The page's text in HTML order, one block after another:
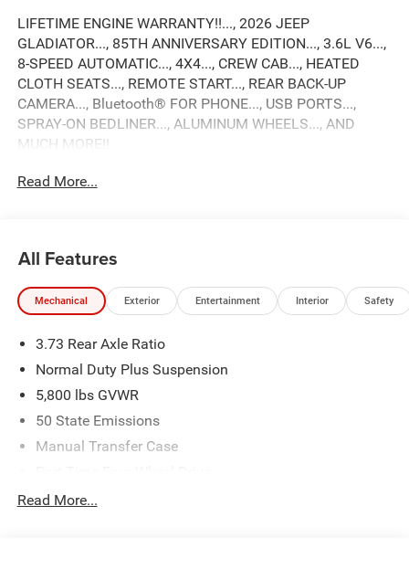
LIFETIME ENGINE WARRANTY!!..., 2026 JEEP
GLADIATOR..., 85TH ANNIVERSARY EDITION..., 3.6L V6...,
8-SPEED AUTOMATIC..., 4X4..., CREW CAB..., HEATED
CLOTH SEATS..., REMOTE START..., REAR BACK-UP
CAMERA..., Bluetooth® FOR PHONE..., USB PORTS...,
SPRAY-ON BEDLINER..., ALUMINUM WHEELS..., AND
MUCH MORE!!
Read More...
All Features
Mechanical Exterior Entertainment Interior Safety
3.73 Rear Axle Ratio
Normal Duty Plus Suspension
5,800 lbs GVWR
50 State Emissions
Manual Transfer Case
700CCA Maintenance-Free Battery w/Run Down
Read More...